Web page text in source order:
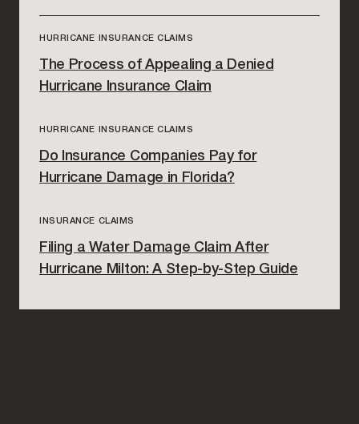
HURRICANE INSURANCE CLAIMS
The Process of Appealing a Denied
Hurricane Insurance Claim
HURRICANE INSURANCE CLAIMS
Do Insurance Companies Pay for
Hurricane Damage in Florida?
INSURANCE CLAIMS
Filing a Water Damage Claim After
Hurricane Milton: A Step-by-Step Guide